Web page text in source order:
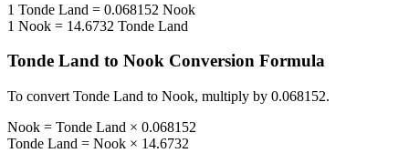
1 Tonde Land = 0.068152 Nook
1 Nook = 14.6732 Tonde Land
Tonde Land to Nook Conversion Formula
To convert Tonde Land to Nook, multiply by 0.068152.
Nook = Tonde Land × 0.068152
Tonde Land = Nook × 14.6732